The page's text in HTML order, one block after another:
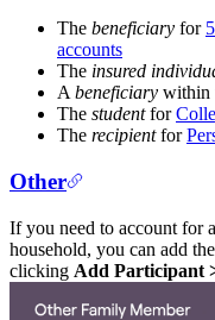
The beneficiary for
accounts
The insured
A beneficiary within
The studentfor
The recipientfor
Other
If you need to account for
household, you can add
clicking Add Participant